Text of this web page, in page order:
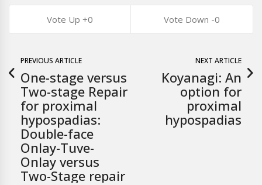
0 0
PREVIOUS ARTICLE
One-stage versus
Two-stage Repair
for proximal
hypospadias:
Double-face
Onlay-Tuve-
Onlay versus
Two-Stage repair
NEXT ARTICLE
Koyanagi: An
option for
proximal
hypospadias